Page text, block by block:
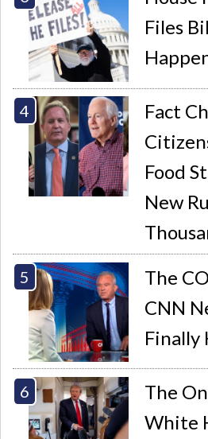
Files
Fact
Food
New
The
CNN
Finally
The
White